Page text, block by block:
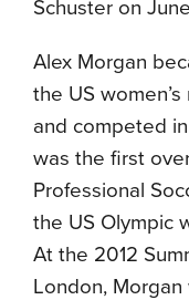
Schuster on
Alex Morgan
the US
and competed in
was the first
Professional
the US Olympic
At the 2012
London,